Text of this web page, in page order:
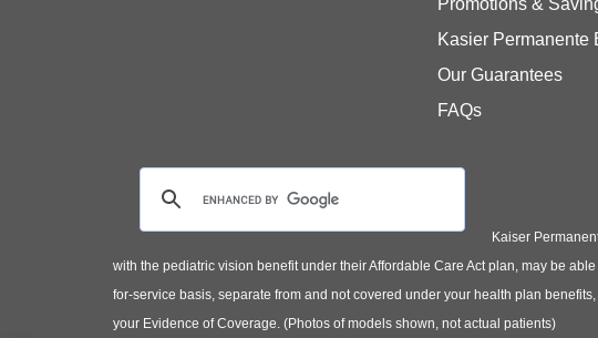
Promotions &
Kasier Permanente
Our Guarantees
FAQs
Kaiser
with the pediatric vision benefit under their Affordable Care Act plan, may be
for-service basis, separate from and not covered under your health plan
your Evidence of Coverage. (Photos of models shown, not actual patients)